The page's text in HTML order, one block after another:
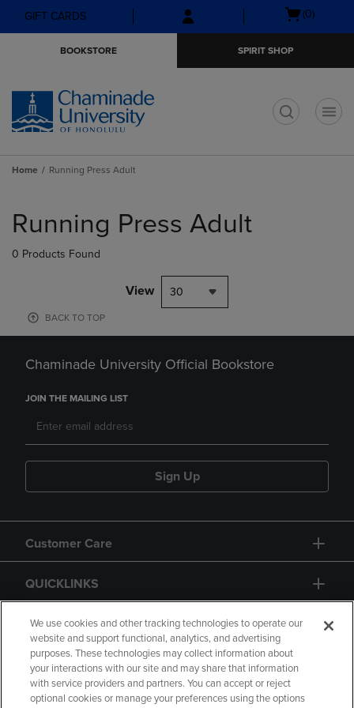
Skip
to
Skip
to
menu
GIFT CARDS
Open
(0)
BOOKSTORE SPIRIT SHOP
Home Running Press Adult
products
Running Press Adult
0 Products Found
View 30
BACK TO TOP
Chaminade University Official Bookstore
JOIN THE MAILING LIST
Sign Up
Customer Care
QUICKLINKS
GIFT CARD
We use cookies and other tracking technologies to operate our
website and support functional, analytics, and advertising
purposes. These technologies may collect information about
your interactions with our site and may share that information
with service providers and partners. You can accept or reject
optional cookies or manage your preferences using the options